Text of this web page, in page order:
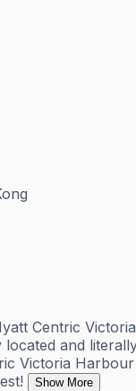
Centric
and
Victoria
Show More